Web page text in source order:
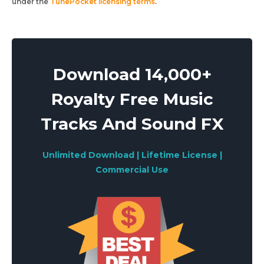
Download 14,000+
Royalty Free Music
Tracks And Sound FX
Unlimited Download | Lifetime License |
Commercial Use